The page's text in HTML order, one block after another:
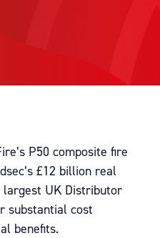
P50 composite fire
£12 billion real
UK Distributor
substantial cost
benefits.